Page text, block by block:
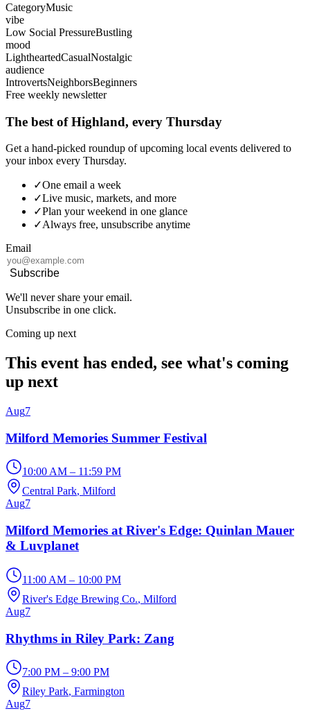
CategoryMusic
vibe
Low Social PressureBustling
mood
LightheartedCasualNostalgic
audience
IntrovertsNeighborsBeginners
Free weekly newsletter
The best of Highland, every Thursday
Get a hand-picked roundup of upcoming local events delivered to
your inbox every Thursday.
✓One email a week
✓Live music, markets, and more
✓Plan your weekend in one glance
✓Always free, unsubscribe anytime
Email
Subscribe
We'll never share your email.
Unsubscribe in one click.
Coming up next
This event has ended, see what's coming
up next
Aug7
Milford Memories Summer Festival
10:00 AM – 11:59 PM
Central Park, Milford
Aug7
Milford Memories at River's Edge: Quinlan Mauer
& Luvplanet
11:00 AM – 10:00 PM
River's Edge Brewing Co., Milford
Aug7
Rhythms in Riley Park: Zang
7:00 PM – 9:00 PM
Riley Park, Farmington
Aug7